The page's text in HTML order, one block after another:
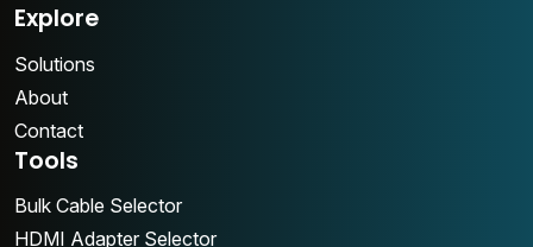
Explore
Solutions
About
Contact
Tools
Bulk Cable Selector
HDMI Adapter Selector